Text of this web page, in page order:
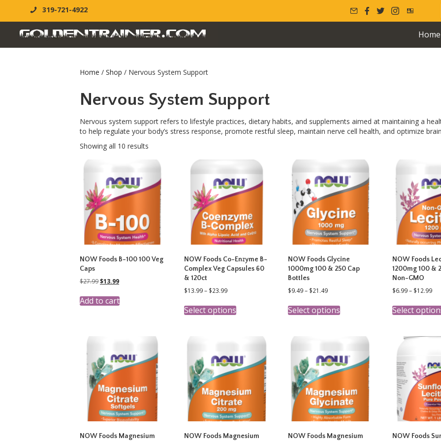
319-721-4922
Home
Home / Shop / Nervous System Support
Nervous System Support
Nervous system support refers to lifestyle practices, dietary habits, and supplements aimed at maintaining a
to help regulate your body’s stress response, promote restful sleep, maintain nerve cell health, and optimize
Showing all 10 results
NOW Foods B-100 100 Veg
Caps
$27.99Original
was:
$27.99.
$13.99Current
is:
$13.99.
Add to cart
NOW Foods Co-Enzyme B-
Complex Veg Capsules 60
& 120ct
$13.99– $23.99Price
$13.99
through
Select optionsproduct
options
may
chosen
on
the
product
NOW Foods Glycine
1000mg 100 & 250 Cap
Bottles
$9.49– $21.49Price
$9.49
through
Select optionsproduct
options
may
chosen
on
the
product
NOW Foods
1200mg 100 &
Non-GMO
$6.99– $12.99Price
Select
NOW Foods Magnesium
NOW Foods Magnesium
NOW Foods Magnesium
NOW Foods